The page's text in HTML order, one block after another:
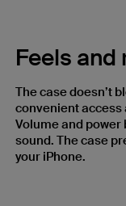
Feels and
The case doesn’t
convenient
Volume and
sound. The case
your iPhone.